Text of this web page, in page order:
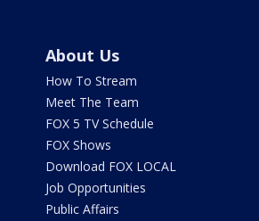
About Us
How To Stream
Meet The Team
FOX 5 TV Schedule
FOX Shows
Download FOX LOCAL
Job Opportunities
Public Affairs